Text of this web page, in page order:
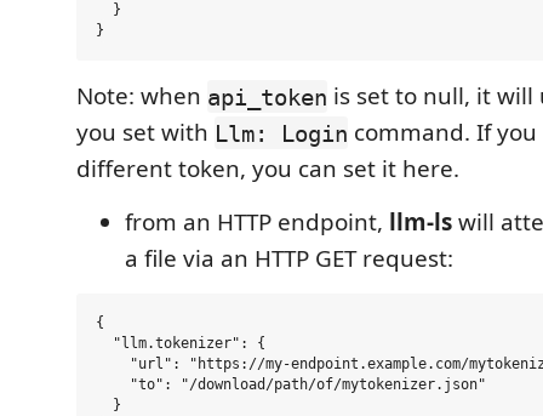
  }
Note: when api_token is set to null, it will
you set with Llm: Login command. If
different token, you can set it here.
from an HTTP endpoint, llm-lswill
a file via an HTTP GET request:
{
  "llm.tokenizer": {
"url": "https://my-endpoint.example.com/
    "to": "/download/path/of/mytokenizer.json"
  }